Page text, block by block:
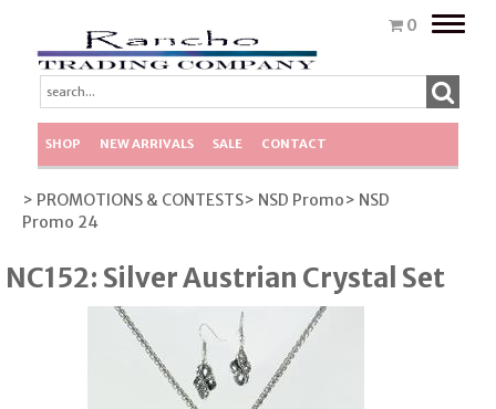
0
Toggle
SHOP NEW ARRIVALS SALE CONTACT
> PROMOTIONS & CONTESTS> NSD Promo> NSD
Promo 24
NC152: Silver Austrian Crystal Set